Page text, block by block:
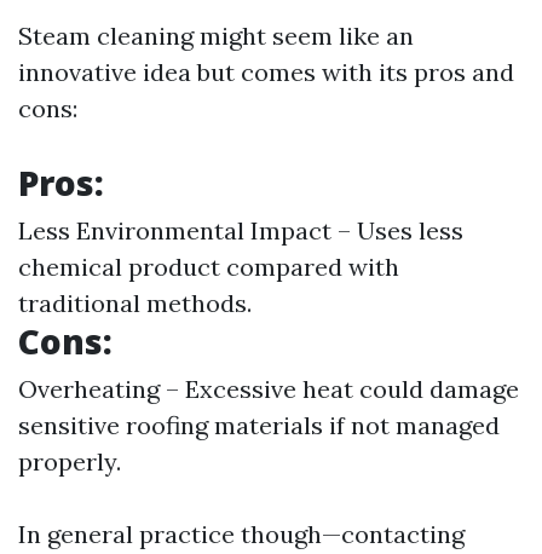
Steam cleaning might seem like an
innovative idea but comes with its pros and
cons:
Pros:
Less Environmental Impact – Uses less
chemical product compared with
traditional methods.
Cons:
Overheating – Excessive heat could damage
sensitive roofing materials if not managed
properly.
In general practice though—contacting